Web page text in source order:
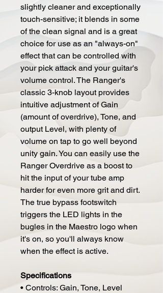
slightly cleaner and exceptionally
touch-sensitive; it blends in some
of the clean signal and is a great
choice for use as an "always-on"
effect that can be controlled with
your pick attack and your guitar's
volume control. The Ranger's
classic 3-knob layout provides
intuitive adjustment of Gain
(amount of overdrive), Tone, and
output Level, with plenty of
volume on tap to go well beyond
unity gain. You can easily use the
Ranger Overdrive as a boost to
hit the input of your tube amp
harder for even more grit and dirt.
The true bypass footswitch
triggers the LED lights in the
bugles in the Maestro logo when
it's on, so you'll always know
when the effect is active.
Specifications
• Controls: Gain, Tone, Level